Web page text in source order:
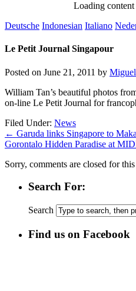
Loading
Deutsche Indonesian Italiano
Le Petit Journal Singapour
Posted on June 21, 2011 by
William Tan’s beautiful photos
on-line Le Petit Journal for
Filed Under: News
← Garuda links Singapore to
Gorontalo Hidden Paradise at
Sorry, comments are closed for
Search For:
Search
Find us on Facebook